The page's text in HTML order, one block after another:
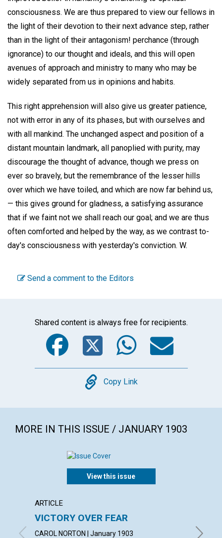
consciousness. We are thus prepared to view our fellows in
the light of their devotion to their next advance step, rather
than in the light of their antagonism! perchance (through
ignorance) to our thought and ideals, and this will open
avenues of approach and ministry to many who may be
widely separated from us in opinions and habits.
This right apprehension will also give us greater patience,
not with error in any of its phases, but with ourselves and
with all mankind. The unchanged aspect and position of a
distant mountain landmark, all panoplied with purity, may
discourage the thought of advance, though we press on
ever so bravely, but the remembrance of the lesser hills
over which we have toiled, and which are now far behind us,
— this gives ground for gladness, a satisfying assurance
that if we faint not we shall reach our goal; and we are thus
often comforted and helped by the way, as we contrast to-
day's consciousness with yesterday's conviction. W.
Send a comment to the Editors
Shared content is always free for recipients.
Facebook
Twitter
Copy
Copy Link
MORE IN THIS ISSUE / JANUARY 1903
View this issue
ARTICLE
VICTORY OVER FEAR
CAROL NORTON | January 1903 By